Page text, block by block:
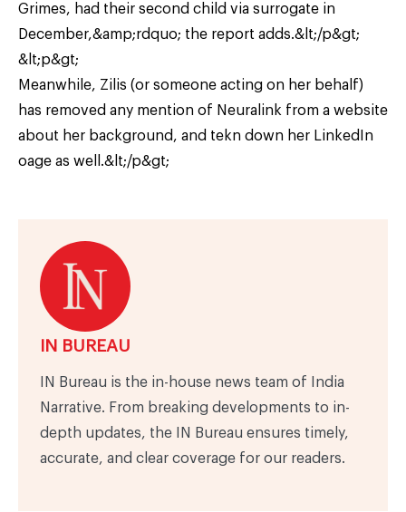
Grimes, had their second child via surrogate in
December,&amp;rdquo; the report adds.&lt;/p&gt;
&lt;p&gt;
Meanwhile, Zilis (or someone acting on her behalf)
has removed any mention of Neuralink from a website
about her background, and tekn down her LinkedIn
oage as well.&lt;/p&gt;
IN BUREAU
IN Bureau is the in-house news team of India
Narrative. From breaking developments to in-
depth updates, the IN Bureau ensures timely,
accurate, and clear coverage for our readers.